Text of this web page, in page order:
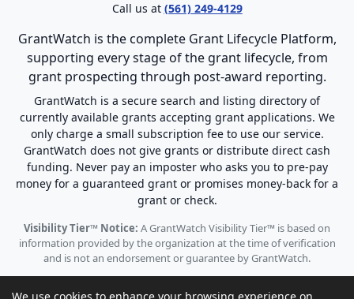
Call us at (561) 249-4129
GrantWatch is the complete Grant Lifecycle Platform,
supporting every stage of the grant lifecycle, from
grant prospecting through post-award reporting.
GrantWatch is a secure search and listing directory of
currently available grants accepting grant applications. We
only charge a small subscription fee to use our service.
GrantWatch does not give grants or distribute direct cash
funding. Never pay an imposter who asks you to pre-pay
money for a guaranteed grant or promises money-back for a
grant or check.
Visibility Tier™ Notice: A GrantWatch Visibility Tier™ is based on
information provided by the organization at the time of verification
and is not an endorsement or guarantee by GrantWatch.